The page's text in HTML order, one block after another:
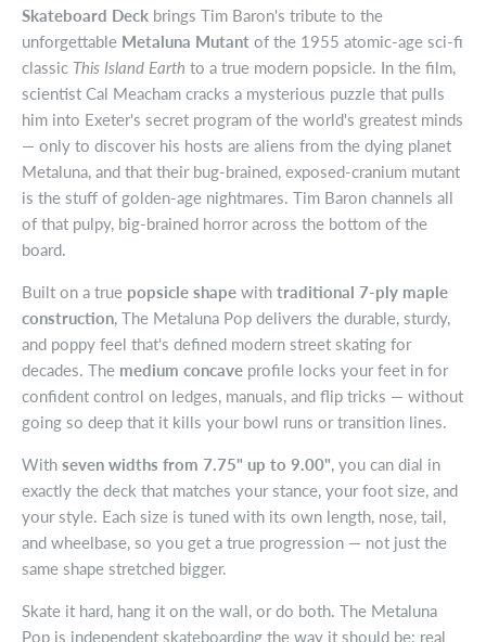
Skateboard Deck brings Tim Baron's tribute to the
unforgettable Metaluna Mutant of the 1955 atomic-age sci-fi
classic This Island Earth to a true modern popsicle. In the film,
scientist Cal Meacham cracks a mysterious puzzle that pulls
him into Exeter's secret program of the world's greatest minds
— only to discover his hosts are aliens from the dying planet
Metaluna, and that their bug-brained, exposed-cranium mutant
is the stuff of golden-age nightmares. Tim Baron channels all
of that pulpy, big-brained horror across the bottom of the
board.
Built on a true popsicle shape with traditional 7-ply maple
construction, The Metaluna Pop delivers the durable, sturdy,
and poppy feel that's defined modern street skating for
decades. The medium concave profile locks your feet in for
confident control on ledges, manuals, and flip tricks — without
going so deep that it kills your bowl runs or transition lines.
With seven widths from 7.75" up to 9.00", you can dial in
exactly the deck that matches your stance, your foot size, and
your style. Each size is tuned with its own length, nose, tail,
and wheelbase, so you get a true progression — not just the
same shape stretched bigger.
Skate it hard, hang it on the wall, or do both. The Metaluna
Pop is independent skateboarding the way it should be: real